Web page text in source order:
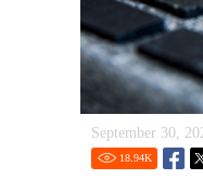
September 30,
18.94K